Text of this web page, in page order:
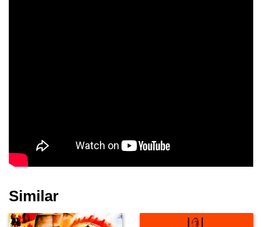
Agnes Moorehead
Harry Morgan
Similar